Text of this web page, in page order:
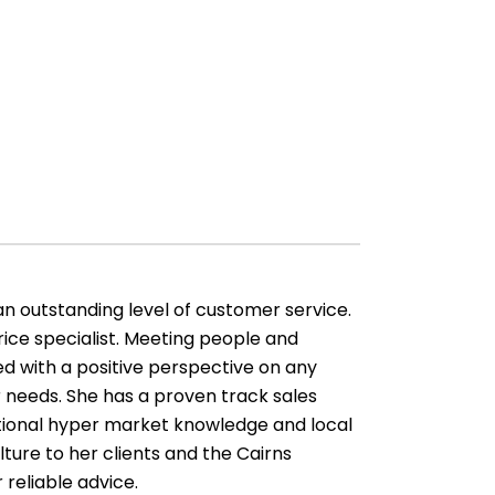
outstanding level of customer service.
specialist. Meeting people and
with a positive perspective on any
She has a proven track sales
hyper market knowledge and local
to her clients and the Cairns
reliable advice.